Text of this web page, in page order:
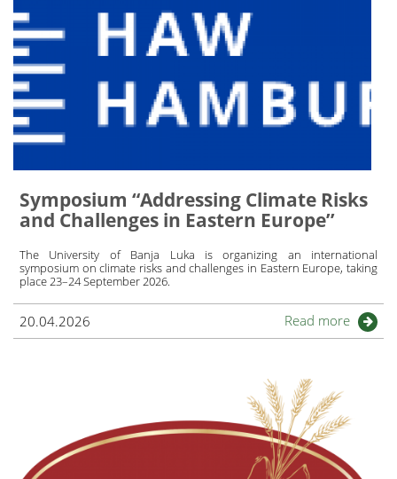
Symposium “Addressing Climate Risks
and Challenges in Eastern Europe’’
The University of Banja Luka is organizing an international
symposium on climate risks and challenges in Eastern Europe, taking
place 23–24 September 2026.
20.04.2026 Read more